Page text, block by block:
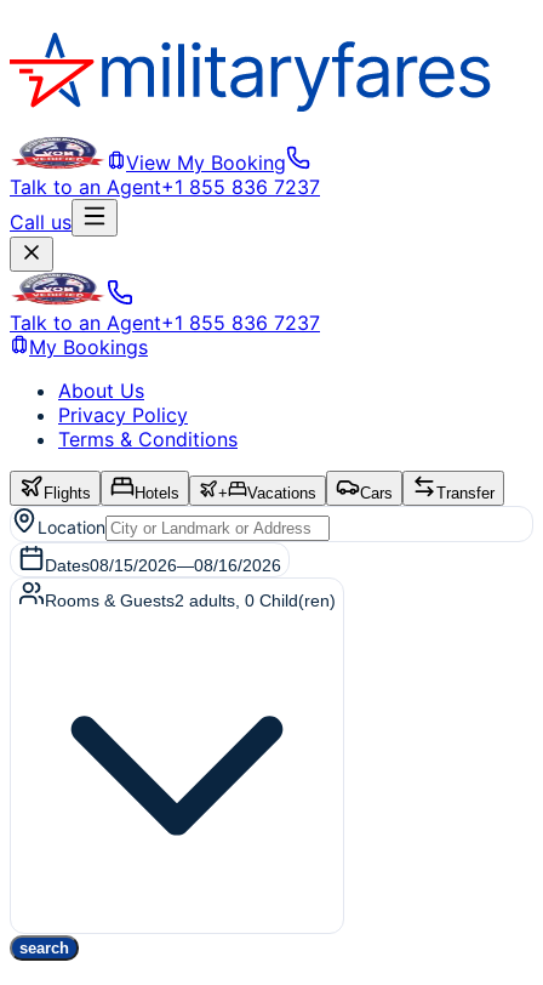
View My Booking
Talk to an Agent+1 855 836 7237
Call us
Talk to an Agent+1 855 836 7237
My Bookings
About Us
Privacy Policy
Terms & Conditions
Flights Hotels + Vacations Cars Transfer
Location
Dates08/15/2026—08/16/2026
Rooms & Guests2 adults 0 Child(ren)
search